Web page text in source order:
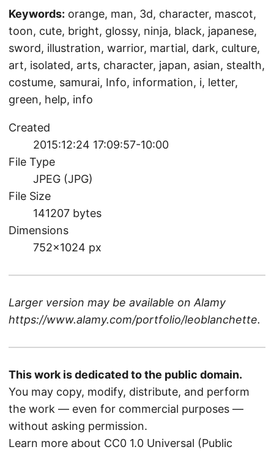
Keywords: orange, man, 3d, character, mascot,
toon, cute, bright, glossy, ninja, black, japanese,
sword, illustration, warrior, martial, dark, culture,
art, isolated, arts, character, japan, asian, stealth,
costume, samurai, Info, information, i, letter,
green, help, info
Created
2015:12:24 17:09:57-10:00
File Type
JPEG (JPG)
File Size
141207 bytes
Dimensions
752×1024 px
Larger version may be available on Alamy
https://www.alamy.com/portfolio/leoblanchette.
This work is dedicated to the public domain.
You may copy, modify, distribute, and perform
the work — even for commercial purposes —
without asking permission.
Learn more about CC0 1.0 Universal (Public